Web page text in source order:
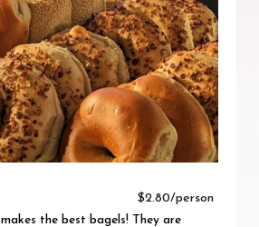
$2.80/person
the best bagels! They are